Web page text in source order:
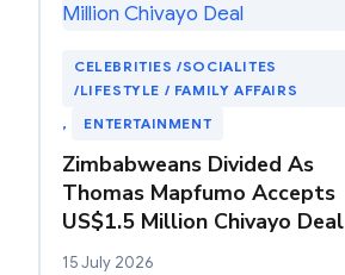
CELEBRITIES /SOCIALITES
/LIFESTYLE / FAMILY AFFAIRS
,
ENTERTAINMENT
Zimbabweans Divided As
Thomas Mapfumo Accepts
US$1.5 Million Chivayo Deal
15 July 2026